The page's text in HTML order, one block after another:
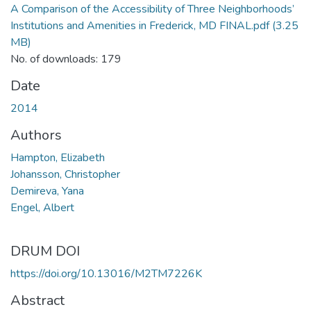
A Comparison of the Accessibility of Three Neighborhoods’
Institutions and Amenities in Frederick, MD FINAL.pdf(3.25
MB)
No. of downloads: 179
Date
2014
Authors
Hampton, Elizabeth
Johansson, Christopher
Demireva, Yana
Engel, Albert
DRUM DOI
https://doi.org/10.13016/M2TM7226K
Abstract